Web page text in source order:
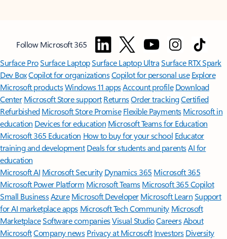
Follow Microsoft 365
Surface ProSurface LaptopSurface Laptop UltraSurface RTX Spark
Dev BoxCopilot for organizationsCopilot for personal use Explore
Microsoft productsWindows 11 appsAccount profile Download
Center Microsoft Store support ReturnsOrder trackingCertified
Refurbished Microsoft Store Promise Flexible Payments Microsoft in
education Devices for education Microsoft Teams for Education
Microsoft 365 Education How to buy for your school Educator
training and development Deals for students and parentsAI for
education
Microsoft AI Microsoft Security Dynamics 365 Microsoft 365
Microsoft Power Platform Microsoft TeamsMicrosoft 365 Copilot
Small BusinessAzure Microsoft DeveloperMicrosoft LearnSupport
for AI marketplace apps Microsoft Tech Community Microsoft
MarketplaceSoftware companiesVisual StudioCareersAbout
MicrosoftCompany news Privacy at Microsoft Investors Diversity